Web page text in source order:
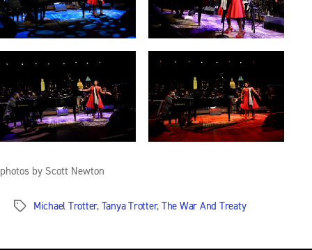
photos by Scott Newton
Tags Michael Trotter, Tanya Trotter, The War And Treaty